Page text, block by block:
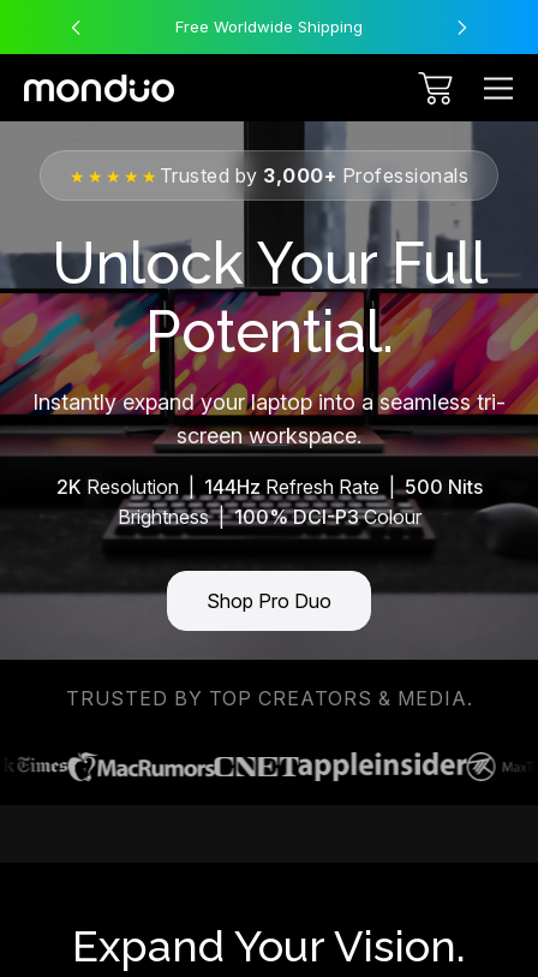
Free Worldwide Shipping
★★★★★ Trusted by 3,000+ Professionals
Unlock Your Full
Potential.
Instantly expand your laptop into a seamless tri-
screen workspace.
2K Resolution | 144Hz Refresh Rate |500 Nits
Brightness |100% DCI-P3Colour
Shop Pro Duo
TRUSTED BY TOP CREATORS & MEDIA.
Expand Your Vision.